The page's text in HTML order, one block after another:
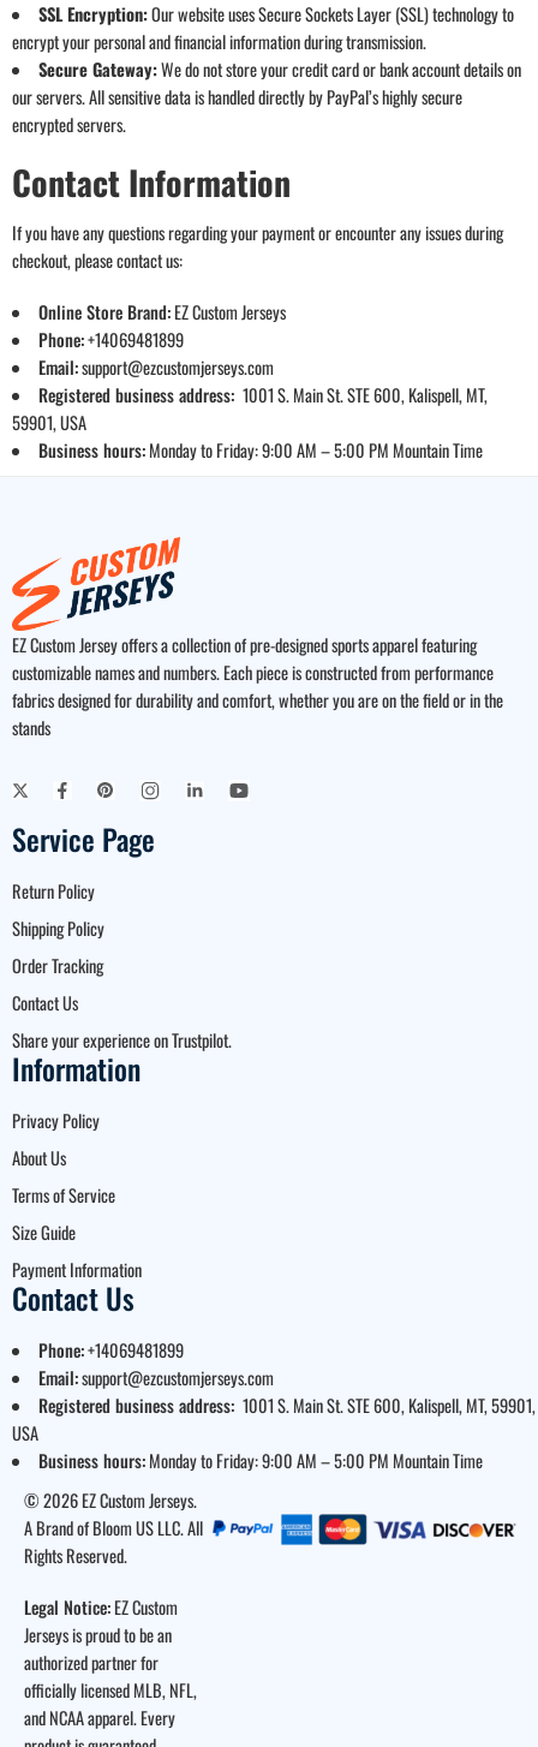
SSL Encryption:Our website uses Secure Sockets Layer (SSL) technology to
encrypt your personal and financial information during transmission.
Secure Gateway:We do not store your credit card or bank account details on
our servers. All sensitive data is handled directly by PayPal’s highly secure
encrypted servers.
Contact Information
If you have any questions regarding your payment or encounter any issues during
checkout, please contact us:
Online Store Brand:EZ Custom Jerseys
Phone:+14069481899
Email:support@ezcustomjerseys.com
Registered business address: 1001 S. Main St. STE 600, Kalispell, MT,
59901, USA
Business hours:Monday to Friday: 9:00 AM – 5:00 PM Mountain Time
EZ Custom Jersey offers a collection of pre-designed sports apparel featuring
customizable names and numbers. Each piece is constructed from performance
fabrics designed for durability and comfort, whether you are on the field or in the
stands
Service Page
Return Policy
Shipping Policy
Order Tracking
Contact Us
Share your experience on Trustpilot.
Information
Privacy Policy
About Us
Terms of Service
Size Guide
Payment Information
Contact Us
Phone:+14069481899
Email:support@ezcustomjerseys.com
Registered business address: 1001 S. Main St. STE 600, Kalispell, MT, 59901,
USA
Business hours:Monday to Friday: 9:00 AM – 5:00 PM Mountain Time
© 2026 EZ Custom Jerseys.
A Brand of Bloom US LLC. All
Rights Reserved.
Legal Notice:EZ Custom
Jerseys is proud to be an
authorized partner for
officially licensed MLB, NFL,
and NCAA apparel. Every